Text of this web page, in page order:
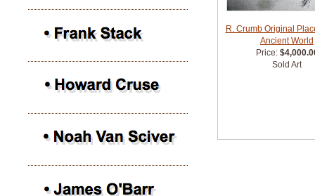
R. Crumb Original
Ancient World
Price:
Sold Art